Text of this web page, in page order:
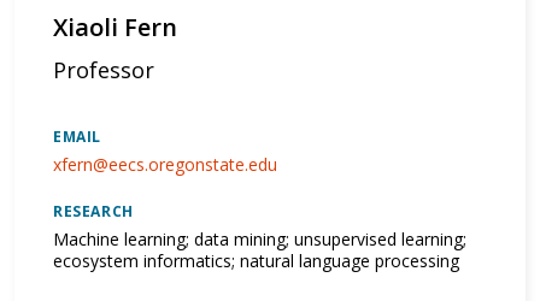
Xiaoli Fern
Professor
EMAIL
xfern@eecs.oregonstate.edu
RESEARCH
Machine learning; data mining; unsupervised learning;
ecosystem informatics; natural language processing